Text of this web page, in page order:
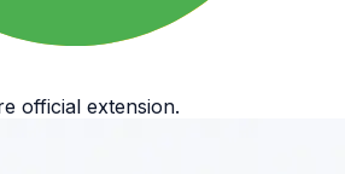
official extension.